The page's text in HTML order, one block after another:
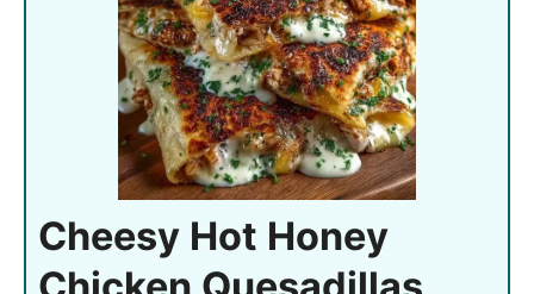
Cheesy Hot Honey